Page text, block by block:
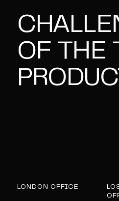
OF THE
LONDON OFFICE